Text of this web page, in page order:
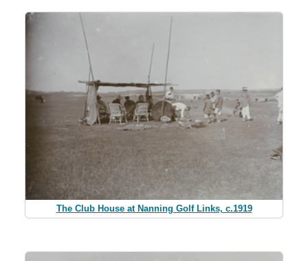
The Club House at Nanning Golf Links, c.1919